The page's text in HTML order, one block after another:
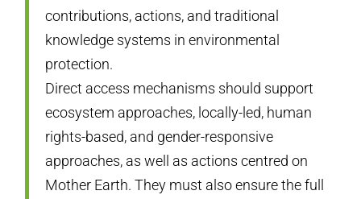
contributions, actions, and traditional
knowledge systems in environmental
protection.
Direct access mechanisms should support
ecosystem approaches, locally-led, human
rights-based, and gender-responsive
approaches, as well as actions centred on
Mother Earth. They must also ensure the full